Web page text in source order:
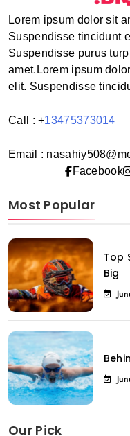
Lorem ipsum dolor sit
Suspendisse tincidunt
Suspendisse purus
amet.Lorem ipsum
elit. Suspendisse
Call : +13475373014
Email :
Facebook
Most Popular
Top
Big
Our Pick